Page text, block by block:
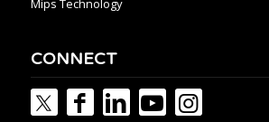
Mips Technology
CONNECT